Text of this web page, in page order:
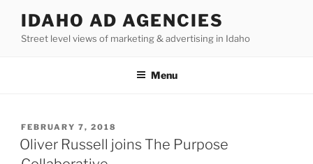
content
IDAHO AD AGENCIES
Street level views of marketing & advertising in Idaho
Menu
POSTED
ON
FEBRUARY 7, 2018
Oliver Russell joins The Purpose